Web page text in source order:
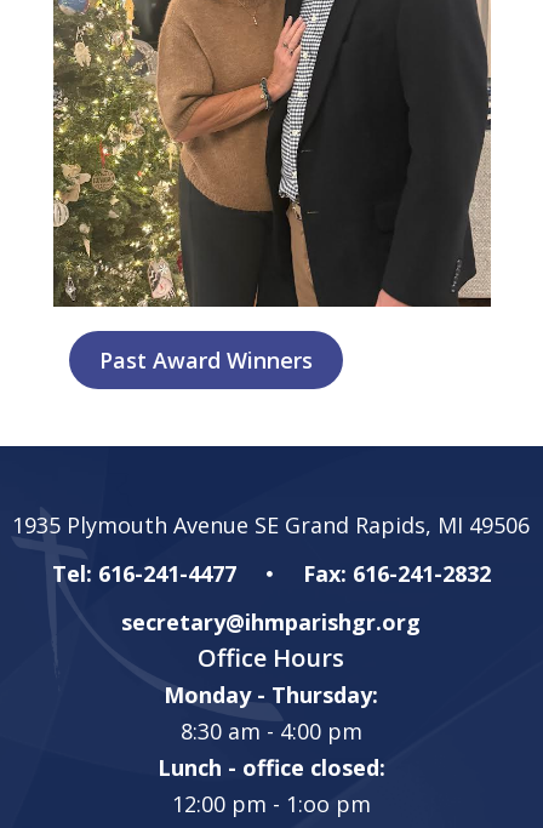
Past Award Winners
1935 Plymouth Avenue SE Grand Rapids, MI 49506
Tel: 616-241-4477
Fax: 616-241-2832
secretary@ihmparishgr.org
Office Hours
Monday - Thursday:
8:30 am - 4:00 pm
Lunch - office closed:
12:00 pm - 1:oo pm